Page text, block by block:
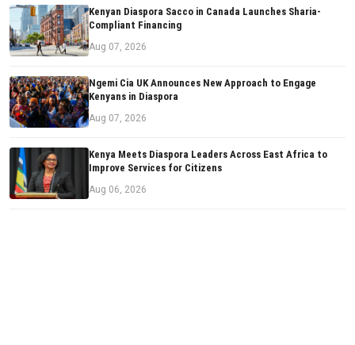
Kenyan Diaspora Sacco in Canada Launches Sharia-
Compliant Financing
Aug 07, 2026
Ngemi Cia UK Announces New Approach to Engage
Kenyans in Diaspora
Aug 07, 2026
Kenya Meets Diaspora Leaders Across East Africa to
Improve Services for Citizens
Aug 06, 2026